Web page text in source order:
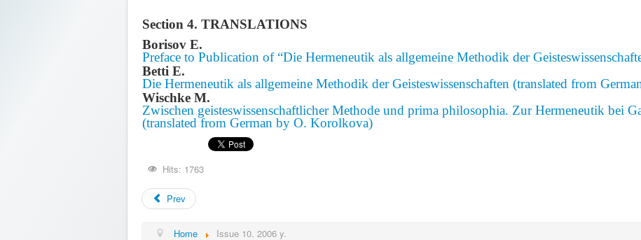
Section 4. TRANSLATIONS
Borisov E.
Preface to Publication of “Die Hermeneutik als allgemeine Methodik der
Betti E.
Die Hermeneutik als allgemeine Methodik der Geisteswissenschaften (translated from
Wischke M.
Zwischen geisteswissenschaftlicher Methode und prima philosophia. Zur Hermeneutik bei
(translated from German by O. Korolkova)
Hits: 1763
Prev
Home Issue 10. 2006 y.